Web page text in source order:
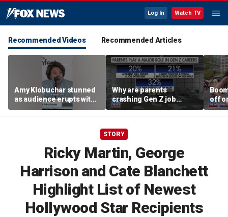
Log In Watch TV
Recommended Videos Recommended Articles
Amy Klobuchar stunned
as audience erupts with
boos: 'Wow'
Why are parents
crashing Gen Z job
interviews?
off
STORY
Ricky Martin, George
Harrison and Cate Blanchett
Highlight List of Newest
Hollywood Star Recipients